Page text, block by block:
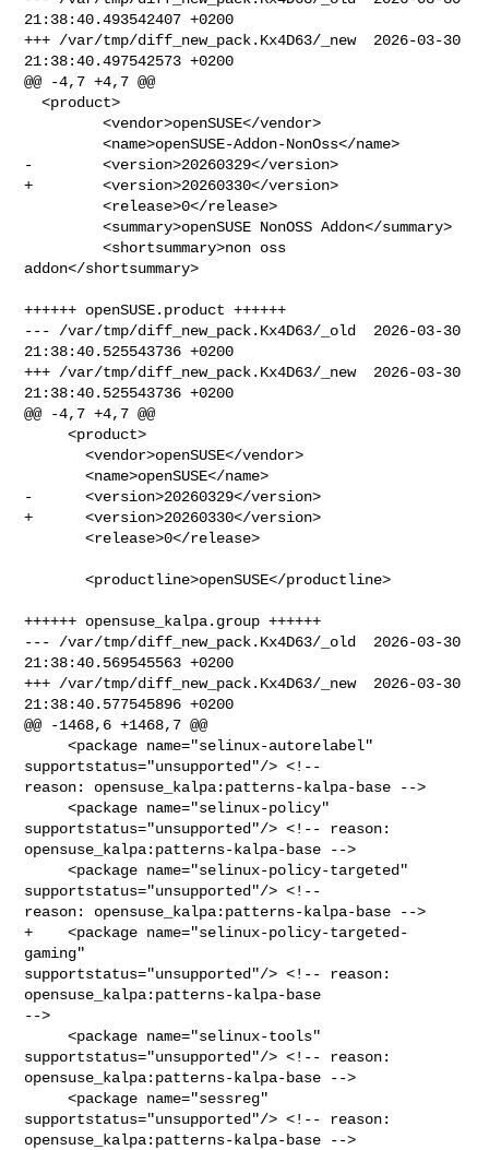
21:38:40.493542407 +0200
+++ /var/tmp/diff_new_pack.Kx4D63/_new  2026-03-30
21:38:40.497542573 +0200
@@ -4,7 +4,7 @@
  <product>
         <vendor>openSUSE</vendor>
         <name>openSUSE-Addon-NonOss</name>
-        <version>20260329</version>
+        <version>20260330</version>
         <release>0</release>
         <summary>openSUSE NonOSS Addon</summary>
         <shortsummary>non oss
addon</shortsummary>
++++++ openSUSE.product ++++++
--- /var/tmp/diff_new_pack.Kx4D63/_old  2026-03-30
21:38:40.525543736 +0200
+++ /var/tmp/diff_new_pack.Kx4D63/_new  2026-03-30
21:38:40.525543736 +0200
@@ -4,7 +4,7 @@
     <product>
       <vendor>openSUSE</vendor>
       <name>openSUSE</name>
-      <version>20260329</version>
+      <version>20260330</version>
       <release>0</release>
       <productline>openSUSE</productline>
++++++ opensuse_kalpa.group ++++++
--- /var/tmp/diff_new_pack.Kx4D63/_old  2026-03-30
21:38:40.569545563 +0200
+++ /var/tmp/diff_new_pack.Kx4D63/_new  2026-03-30
21:38:40.577545896 +0200
@@ -1468,6 +1468,7 @@
     <package name="selinux-autorelabel"
supportstatus="unsupported"/> <!--
reason: opensuse_kalpa:patterns-kalpa-base -->
     <package name="selinux-policy"
supportstatus="unsupported"/> <!-- reason:
opensuse_kalpa:patterns-kalpa-base -->
     <package name="selinux-policy-targeted"
supportstatus="unsupported"/> <!--
reason: opensuse_kalpa:patterns-kalpa-base -->
+    <package name="selinux-policy-targeted-
gaming"
supportstatus="unsupported"/> <!-- reason:
opensuse_kalpa:patterns-kalpa-base
-->
     <package name="selinux-tools"
supportstatus="unsupported"/> <!-- reason:
opensuse_kalpa:patterns-kalpa-base -->
     <package name="sessreg"
supportstatus="unsupported"/> <!-- reason:
opensuse_kalpa:patterns-kalpa-base -->